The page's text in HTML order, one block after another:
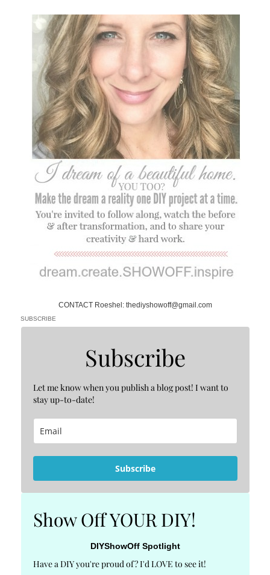
CONTACT Roeshel: thediyshowoff@gmail.com
SUBSCRIBE
Subscribe
Let me know when you publish a blog post! I want to
stay up-to-date!
Subscribe
Show Off YOUR DIY!
DIYShowOff Spotlight
Have a DIY you're proud of? I'd LOVE to see it!